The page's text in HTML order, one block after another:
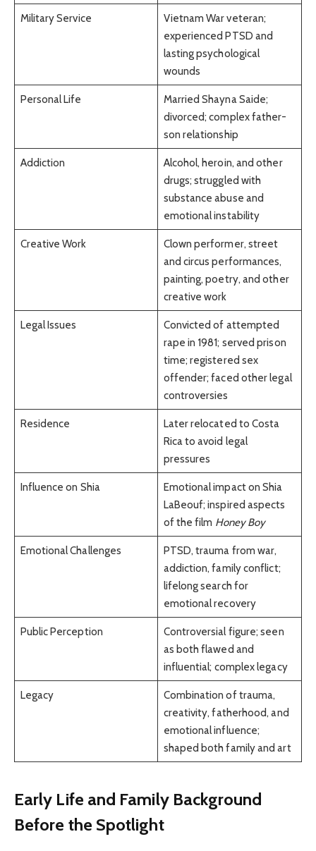
Military Service
Vietnam War veteran;
experienced PTSD and
lasting psychological
wounds
Personal Life
Married Shayna Saide;
divorced; complex father-
son relationship
Addiction
Alcohol, heroin, and other
drugs; struggled with
substance abuse and
emotional instability
Creative Work
Clown performer, street
and circus performances,
painting, poetry, and other
creative work
Legal Issues
Convicted of attempted
rape in 1981; served prison
time; registered sex
offender; faced other legal
controversies
Residence
Later relocated to Costa
Rica to avoid legal
pressures
Influence on Shia
Emotional impact on Shia
LaBeouf; inspired aspects
of the film Honey Boy
Emotional Challenges
PTSD, trauma from war,
addiction, family conflict;
lifelong search for
emotional recovery
Public Perception
Controversial figure; seen
as both flawed and
influential; complex legacy
Legacy
Combination of trauma,
creativity, fatherhood, and
emotional influence;
shaped both family and art
Early Life and Family Background
Before the Spotlight